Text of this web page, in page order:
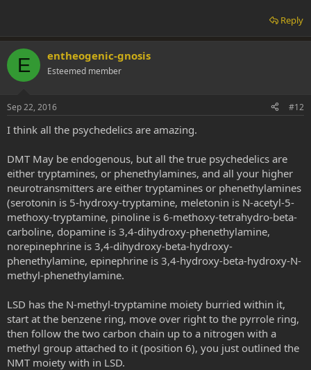
Reply
E entheogenic-gnosis
Esteemed member
Sep 22, 2016 #12
I think all the psychedelics are amazing.
DMT May be endogenous, but all the true psychedelics are
either tryptamines, or phenethylamines, and all your higher
neurotransmitters are either tryptamines or phenethylamines
(serotonin is 5-hydroxy-tryptamine, meletonin is N-acetyl-5-
methoxy-tryptamine, pinoline is 6-methoxy-tetrahydro-beta-
carboline, dopamine is 3,4-dihydroxy-phenethylamine,
norepinephrine is 3,4-dihydroxy-beta-hydroxy-
phenethylamine, epinephrine is 3,4-hydroxy-beta-hydroxy-N-
methyl-phenethylamine.
LSD has the N-methyl-tryptamine moiety burried within it,
start at the benzene ring, move over right to the pyrrole ring,
then follow the two carbon chain up to a nitrogen with a
methyl group attached to it (position 6), you just outlined the
NMT moiety with in LSD.